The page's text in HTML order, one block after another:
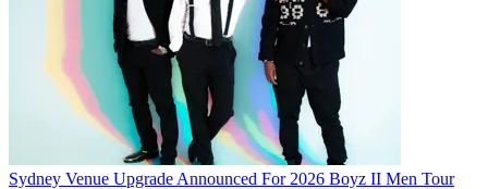
Sydney Venue Upgrade Announced For 2026 Boyz II Men Tour